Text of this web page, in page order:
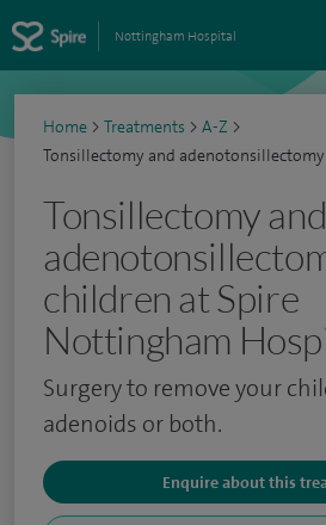
Nottingham Hospital
Home > Treatments > A-Z >
Tonsillectomy and
Tonsillectomy and
children at Spire
Nottingham
Surgery to remove your
adenoids or both.
Enquire about this